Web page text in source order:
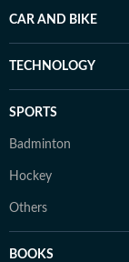
CAR AND BIKE
TECHNOLOGY
SPORTS
Badminton
Hockey
Others
BOOKS